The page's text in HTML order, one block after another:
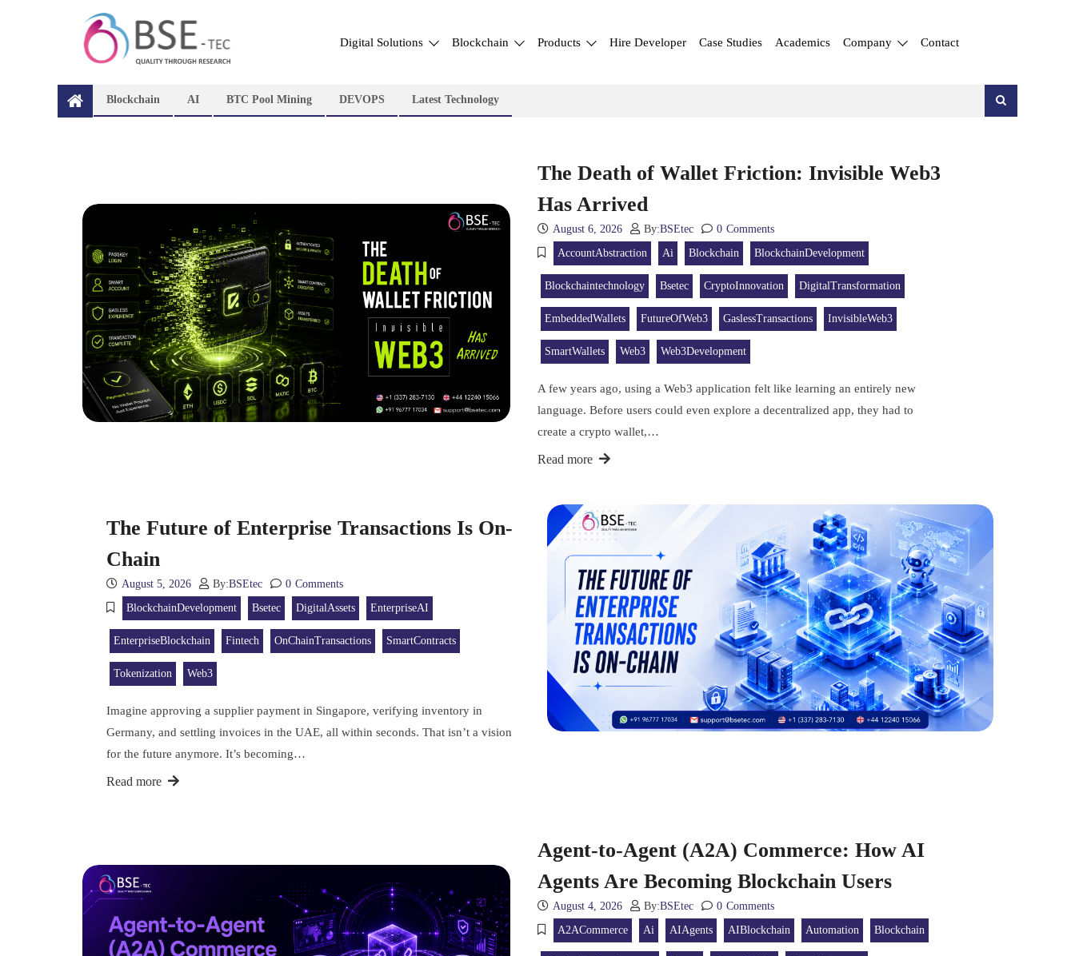
Digital Solutions Blockchain Products Hire Developer Case Studies Academics Company Contact
Blockchain AI BTC Pool Mining DEVOPS Latest Technology
The Death of Wallet Friction: Invisible Web3
Has Arrived
August 6, 2026 By:BSEtec 0 Comments
AccountAbstraction
Ai Blockchain BlockchainDevelopment
Blockchaintechnology Bsetec CryptoInnovation DigitalTransformation
EmbeddedWallets FutureOfWeb3 GaslessTransactions InvisibleWeb3
SmartWallets Web3 Web3Development
A few years ago, using a Web3 application felt like learning an entirely new
language. Before users could even explore a decentralized app, they had to
create a crypto wallet,…
Read more
The Future of Enterprise Transactions Is On-
Chain
August 5, 2026 By:BSEtec 0 Comments
BlockchainDevelopment
Bsetec DigitalAssets EnterpriseAI
EnterpriseBlockchain Fintech OnChainTransactions SmartContracts
Tokenization Web3
Imagine approving a supplier payment in Singapore, verifying inventory in
Germany, and settling invoices in the UAE, all within seconds. That isn’t a vision
for the future anymore. It’s becoming…
Read more
Agent-to-Agent (A2A) Commerce: How AI
Agents Are Becoming Blockchain Users
August 4, 2026 By:BSEtec 0 Comments
A2ACommerce
Ai AIAgents AIBlockchain Automation Blockchain